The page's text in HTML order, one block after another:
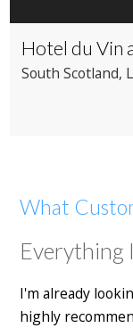
Hotel du Vin
South Scotland,
What
Everything
I'm already
highly